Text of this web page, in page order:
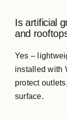
Is artificial
and
Yes –
installed with
protect
surface.